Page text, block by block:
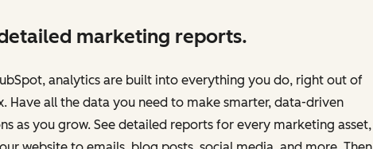
marketing reports.
analytics are built into everything you do, right out of
Have all the data you need to make smarter, data-driven
as you grow. See detailed reports for every marketing asset,